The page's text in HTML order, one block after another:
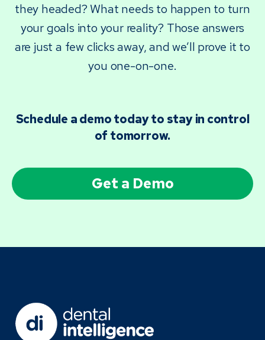
they headed? What needs to happen to turn
your goals into your reality? Those answers
are just a few clicks away, and we’ll prove it to
you one-on-one.
Schedule a demo today to stay in control
of tomorrow.
Get a Demo